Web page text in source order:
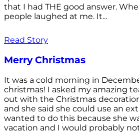
that I had THE good answer.
people laughed at me. It...
Read Story
Merry Christmas
It was a cold morning in
christmas! I asked my amazing
out with the Christmas
and she said she could use an
wanted to do this because she
vacation and I would probably